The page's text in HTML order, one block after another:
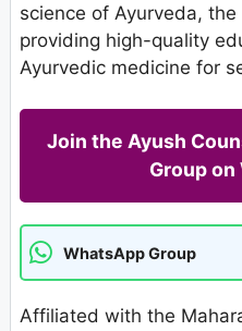
science of Ayurveda,
providing high-quality
Ayurvedic medicine for
Join the Ayush
Group
WhatsApp Group
Affiliated with the